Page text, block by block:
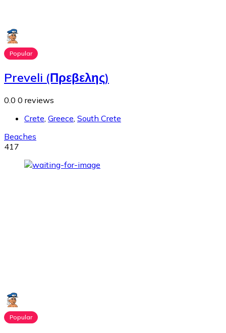
Popular
Preveli (Πρεβελης)
0.0 0 reviews
Crete, Greece, South Crete
Beaches
417
Popular